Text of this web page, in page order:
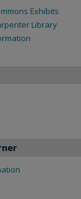
Exhibits
Library